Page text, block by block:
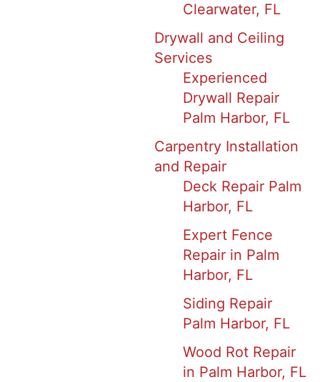
Clearwater, FL
Drywall and Ceiling
Services
Experienced
Drywall Repair
Palm Harbor, FL
Carpentry Installation
and Repair
Deck Repair Palm
Harbor, FL
Expert Fence
Repair in Palm
Harbor, FL
Siding Repair
Palm Harbor, FL
Wood Rot Repair
in Palm Harbor, FL